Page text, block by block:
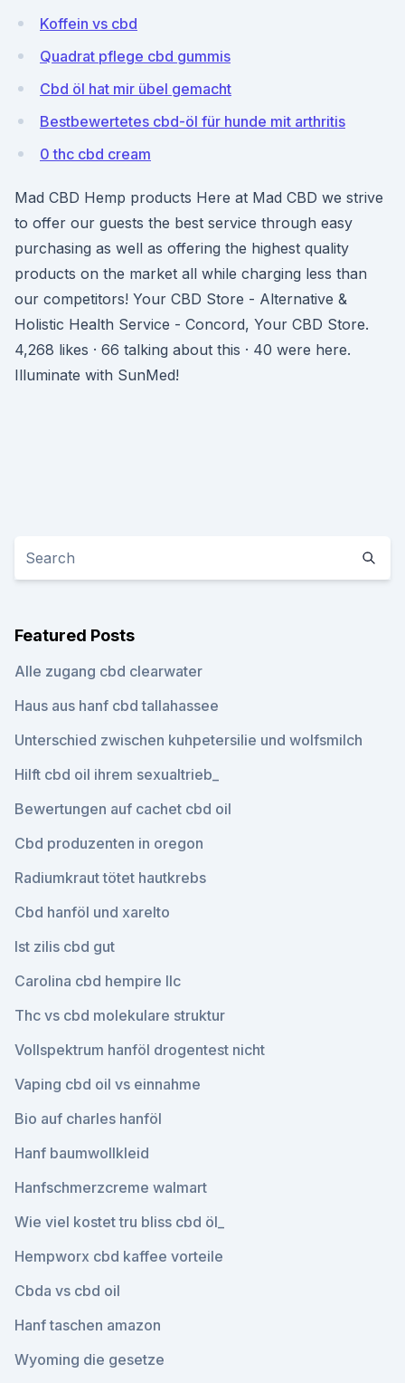
Koffein vs cbd
Quadrat pflege cbd gummis
Cbd öl hat mir übel gemacht
Bestbewertetes cbd-öl für hunde mit arthritis
0 thc cbd cream
Mad CBD Hemp products Here at Mad CBD we strive
to offer our guests the best service through easy
purchasing as well as offering the highest quality
products on the market all while charging less than
our competitors! Your CBD Store - Alternative &
Holistic Health Service - Concord, Your CBD Store.
4,268 likes · 66 talking about this · 40 were here.
Illuminate with SunMed!
Featured Posts
Alle zugang cbd clearwater
Haus aus hanf cbd tallahassee
Unterschied zwischen kuhpetersilie und wolfsmilch
Hilft cbd oil ihrem sexualtrieb_
Bewertungen auf cachet cbd oil
Cbd produzenten in oregon
Radiumkraut tötet hautkrebs
Cbd hanföl und xarelto
Ist zilis cbd gut
Carolina cbd hempire llc
Thc vs cbd molekulare struktur
Vollspektrum hanföl drogentest nicht
Vaping cbd oil vs einnahme
Bio auf charles hanföl
Hanf baumwollkleid
Hanfschmerzcreme walmart
Wie viel kostet tru bliss cbd öl_
Hempworx cbd kaffee vorteile
Cbda vs cbd oil
Hanf taschen amazon
Wyoming die gesetze